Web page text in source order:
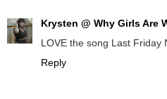
Krysten @ Why Girls Are
LOVE the song Last Friday
Reply